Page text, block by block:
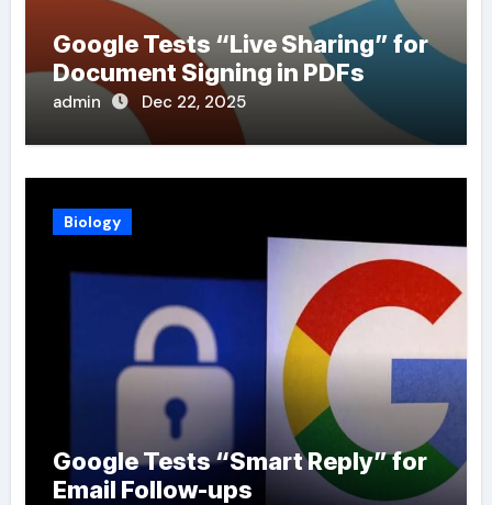
Google Tests “Live Sharing” for
Document Signing in PDFs
admin Dec 22, 2025
Biology
Google Tests “Smart Reply” for
Email Follow-ups